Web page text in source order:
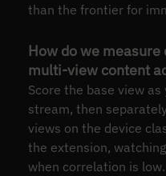
than the frontier for
How do we
multi-view content
Score the base view
stream, then
views on the device
the extension,
when correlation is